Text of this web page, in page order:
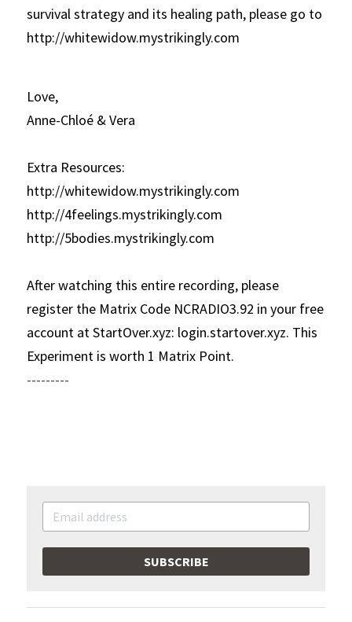
survival strategy and its healing path, please go to
http://whitewidow.mystrikingly.com
Love,
Anne-Chloé & Vera
Extra Resources:
http://whitewidow.mystrikingly.com
http://4feelings.mystrikingly.com
http://5bodies.mystrikingly.com
After watching this entire recording, please
register the Matrix Code NCRADIO3.92 in your free
account at StartOver.xyz: login.startover.xyz. This
Experiment is worth 1 Matrix Point.
---------
SUBSCRIBE